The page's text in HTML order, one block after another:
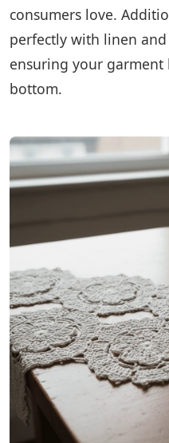
consumers love.
perfectly with linen
ensuring your
bottom.